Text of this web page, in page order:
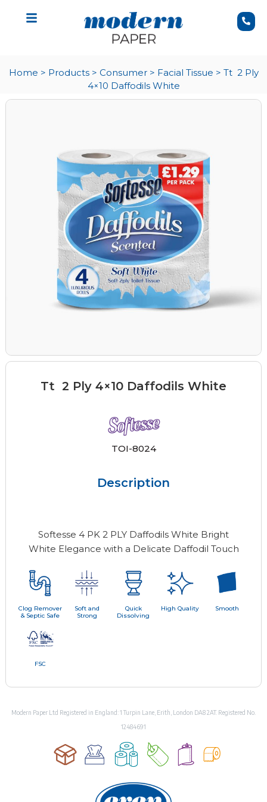
Home > Products> Consumer> Facial Tissue > Tt 2 Ply
4×10 Daffodils White
Tt 2 Ply 4×10 Daffodils White
TOI-8024
Description
Softesse 4 PK 2 PLY Daffodils White Bright
White Elegance with a Delicate Daffodil Touch
Clog Remover
& Septic Safe
Soft and
Strong
Quick
Dissolving
High Quality Smooth
FSC
Modern Paper Ltd Registered in England: 1 Turpin Lane, Erith, London DA8 2AT. Registered No.
12484691